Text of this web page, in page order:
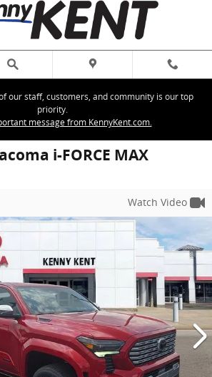
our staff, customers, and community is our top
priority.
message from KennyKent.com.
i-FORCE MAX
Watch Video